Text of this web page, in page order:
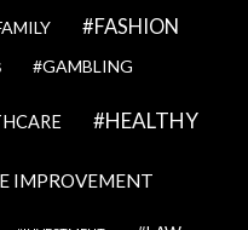
FASHION
GAMBLING
HEALTHY
IMPROVEMENT